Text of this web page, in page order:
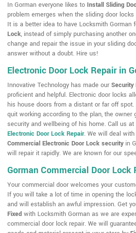
In Gorman everyone likes to Install Sliding
problem emerges when the sliding door
It is a better idea to have Locksmith Gorman
Lock, instead of simply purchasing another
change and repair the issue in your sliding
answer without a doubt. Hire us!
Electronic Door Lock Repair in
Innovative Technology has made our Security
proficient and helpful. Electronic door locks
his house doors from a distant or far off
quit working according to the plan, the owner
security and wellbeing of his home. Call us at
Electronic Door Lock Repair. We will deal
Commercial Electronic Door Lock securityin
will repair it rapidly. We are known for our
Gorman Commercial Door Lock
Your commercial door welcomes your
If you will take a lot of time in opening the
and will establish an awful impression. Get
Fixed with Locksmith Gorman as we are
commercial door lock repair. We will